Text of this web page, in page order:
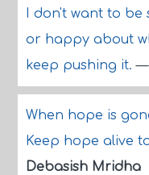
I don't want to be
or happy about
keep pushing it.—
When hope is
Keep hope alive
Debasish Mridha